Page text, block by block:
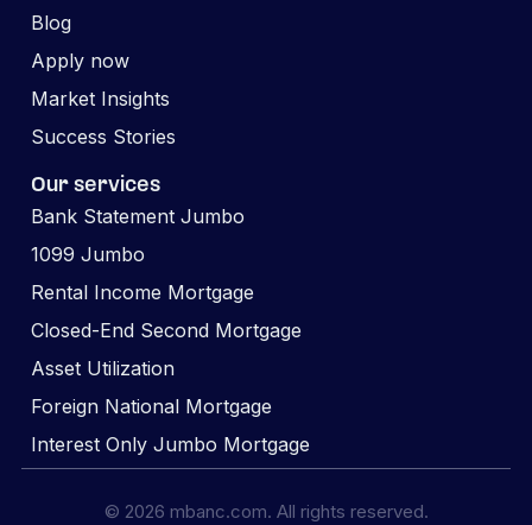
Blog
Apply now
Market Insights
Success Stories
Our services
Bank Statement Jumbo
1099 Jumbo
Rental Income Mortgage
Closed-End Second Mortgage
Asset Utilization
Foreign National Mortgage
Interest Only Jumbo Mortgage
© 2026 mbanc.com. All rights reserved.